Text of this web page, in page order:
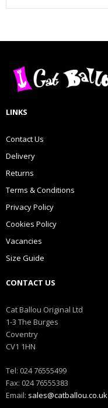
LINKS
Contact Us
Delivery
Returns
Terms & Conditions
Privacy Policy
Cookies Policy
Vacancies
Size Guide
CONTACT US
Cat Ballou Original Ltd
1-3 The Burges
Coventry
CV1 1HN
Tel: 024 76555499
Fax: 024 76555383
Email: sales@catballou.co.uk